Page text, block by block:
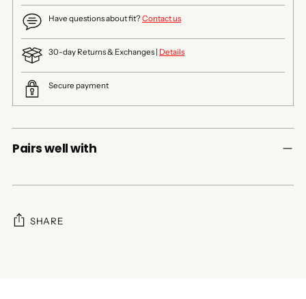
Have questions about fit?Contact us
30-day Returns & Exchanges | Details
Secure payment
Pairs well with
SHARE